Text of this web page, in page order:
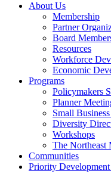
About Us
Membership
Partner
Board
Resources
Workforce
Economic
Programs
Policymakers
Planner
Small
Diversity
Workshops
The Northeast
Communities
Priority Development